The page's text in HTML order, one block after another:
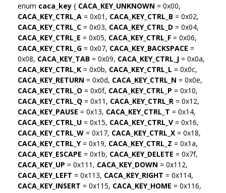
enum caca_key { CACA_KEY_UNKNOWN = 0x00,
CACA_KEY_CTRL_A = 0x01, CACA_KEY_CTRL_B = 0x02,
CACA_KEY_CTRL_C = 0x03, CACA_KEY_CTRL_D = 0x04,
CACA_KEY_CTRL_E = 0x05, CACA_KEY_CTRL_F = 0x06,
CACA_KEY_CTRL_G = 0x07, CACA_KEY_BACKSPACE =
0x08, CACA_KEY_TAB = 0x09, CACA_KEY_CTRL_J = 0x0a,
CACA_KEY_CTRL_K = 0x0b, CACA_KEY_CTRL_L = 0x0c,
CACA_KEY_RETURN = 0x0d, CACA_KEY_CTRL_N = 0x0e,
CACA_KEY_CTRL_O = 0x0f, CACA_KEY_CTRL_P = 0x10,
CACA_KEY_CTRL_Q = 0x11, CACA_KEY_CTRL_R = 0x12,
CACA_KEY_PAUSE = 0x13, CACA_KEY_CTRL_T = 0x14,
CACA_KEY_CTRL_U = 0x15, CACA_KEY_CTRL_V = 0x16,
CACA_KEY_CTRL_W = 0x17, CACA_KEY_CTRL_X = 0x18,
CACA_KEY_CTRL_Y= 0x19, CACA_KEY_CTRL_Z = 0x1a,
CACA_KEY_ESCAPE = 0x1b, CACA_KEY_DELETE = 0x7f,
CACA_KEY_UP = 0x111, CACA_KEY_DOWN = 0x112,
CACA_KEY_LEFT = 0x113, CACA_KEY_RIGHT = 0x114,
CACA_KEY_INSERT = 0x115, CACA_KEY_HOME = 0x116,